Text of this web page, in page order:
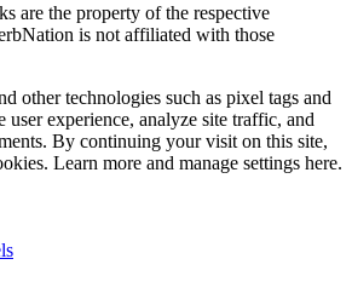
are the property of the respective
is not affiliated with those
other technologies such as pixel tags and
user experience, analyze site traffic, and
By continuing your visit on this site,
Learn more and manage settings here.